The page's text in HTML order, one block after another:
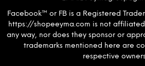
Facebook™ or FB is a Registered
https://shopeeyma.com is not
any way, nor does they sponsor or
trademarks mentioned here are
respective